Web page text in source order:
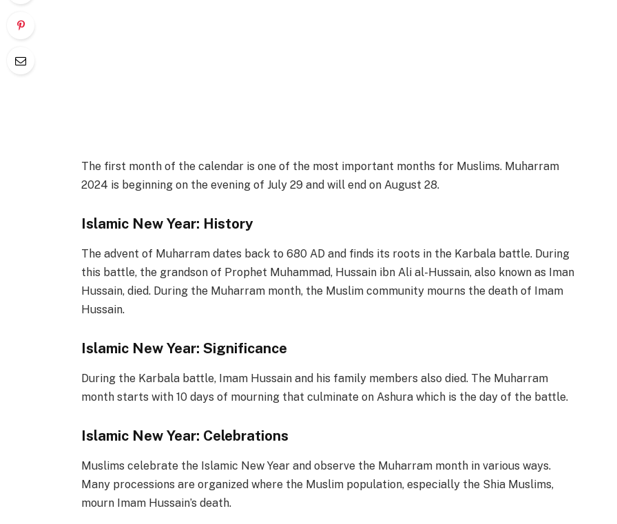
The first month of the calendar is one of the most important months for Muslims. Muharram
2024 is beginning on the evening of July 29 and will end on August 28.
Islamic New Year: History
The advent of Muharram dates back to 680 AD and finds its roots in the Karbala battle. During
this battle, the grandson of Prophet Muhammad, Hussain ibn Ali al-Hussain, also known as Iman
Hussain, died. During the Muharram month, the Muslim community mourns the death of Imam
Hussain.
Islamic New Year: Significance
During the Karbala battle, Imam Hussain and his family members also died. The Muharram
month starts with 10 days of mourning that culminate on Ashura which is the day of the battle.
Islamic New Year: Celebrations
Muslims celebrate the Islamic New Year and observe the Muharram month in various ways.
Many processions are organized where the Muslim population, especially the Shia Muslims,
mourn Imam Hussain’s death.